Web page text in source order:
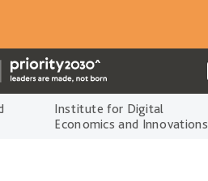
Institute for Digital
Economics and Innovations